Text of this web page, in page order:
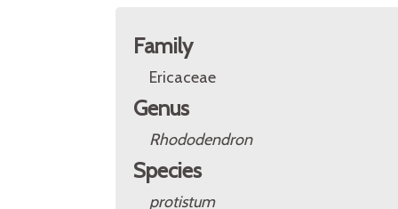
Family
Ericaceae
Genus
Rhododendron
Species
protistum